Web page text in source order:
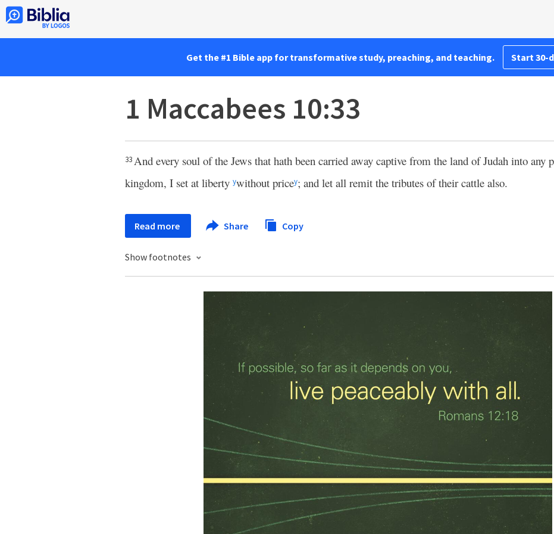
Get the #1 Bible app for transformative study, preaching, and teaching. Start 30-
1 Maccabees 10:33
33And every soul of the Jews that hath been carried away captive from the land of Judah into any
kingdom, I set at liberty ywithout pricey; and let all remit the tributes of their cattle also.
Read more Share Copy
Show footnotes